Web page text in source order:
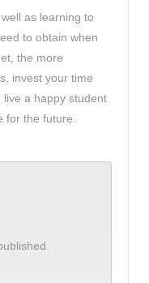
as learning to
to obtain when
the more
invest your time
a happy student
for the future.